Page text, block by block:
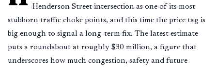
Henderson Street intersection as one of its most
stubborn traffic choke points, and this time the price tag is
big enough to signal a long-term fix. The latest estimate
puts a roundabout at roughly $30 million, a figure that
underscores how much congestion, safety and future